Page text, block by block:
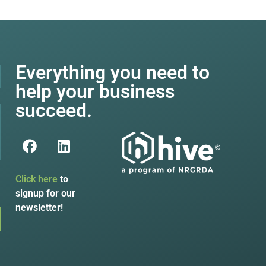
Everything you need to
help your business
succeed.
Click here to
signup for our
newsletter!